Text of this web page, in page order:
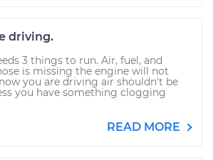
driving.
3 things to run. Air, fuel, and
is missing the engine will not
you are driving air shouldn't be
you have something clogging
READ MORE